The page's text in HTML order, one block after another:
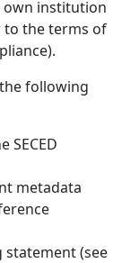
own institution
to the terms of
following
SECED
metadata
statement (see